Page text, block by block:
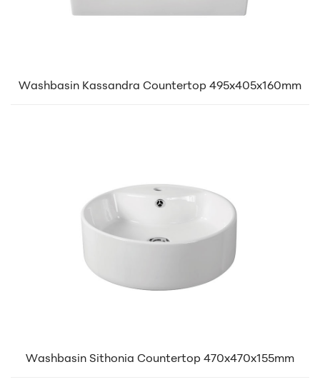
Washbasin Kassandra Countertop 495x405x160mm
Washbasin Sithonia Countertop 470x470x155mm